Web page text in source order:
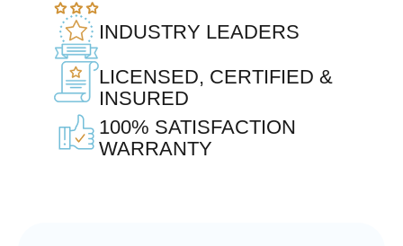
INDUSTRY LEADERS
LICENSED, CERTIFIED &
INSURED
100% SATISFACTION
WARRANTY